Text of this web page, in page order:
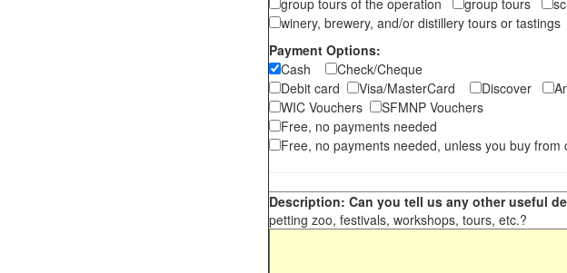
group tours of the operation
group tours
winery, brewery, and/or distillery tours or tastings
Payment Options:
Cash
Check/Cheque
Debit card
Visa/MasterCard Discover
WIC Vouchers
SFMNP Vouchers
Free, no payments needed
Free, no payments needed, unless you buy from
Description: Can you tell us any other useful
petting zoo, festivals, workshops, tours, etc.?